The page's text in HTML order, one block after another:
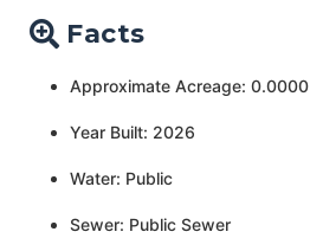
Facts
Approximate Acreage: 0.0000
Year Built: 2026
Water: Public
Sewer: Public Sewer